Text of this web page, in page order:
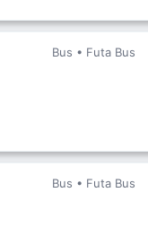
Bus • Futa Bus
Bus • Futa Bus